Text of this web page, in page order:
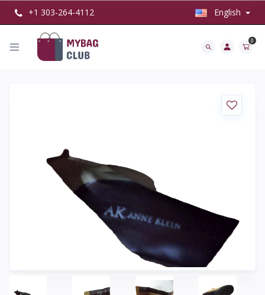
+1 303-264-4112 English
0